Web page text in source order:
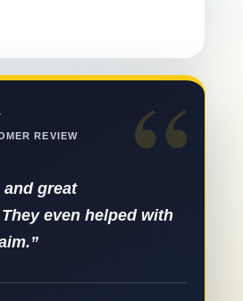
“
REVIEW
and great
even helped with